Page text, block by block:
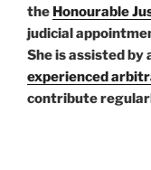
the Honourable
judicial
She is assisted
experienced
contribute